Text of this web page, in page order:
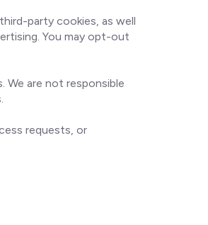
party cookies, as well
You may opt-out
We are not responsible
requests, or